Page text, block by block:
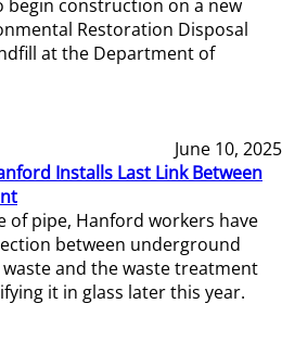
construction on a new
Restoration Disposal
at the Department of
June 10, 2025
Installs Last Link Between
of pipe, Hanford workers have
between underground
and the waste treatment
it in glass later this year.